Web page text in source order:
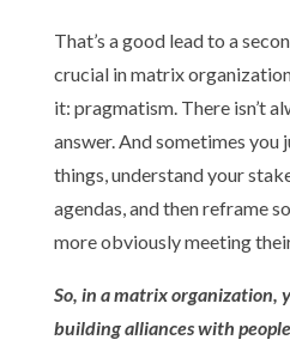
That’s a good lead to a
crucial in matrix
it: pragmatism. There isn’t
answer. And sometimes you
things, understand your
agendas, and then reframe
more obviously meeting
So, in a matrix organization,
building alliances with